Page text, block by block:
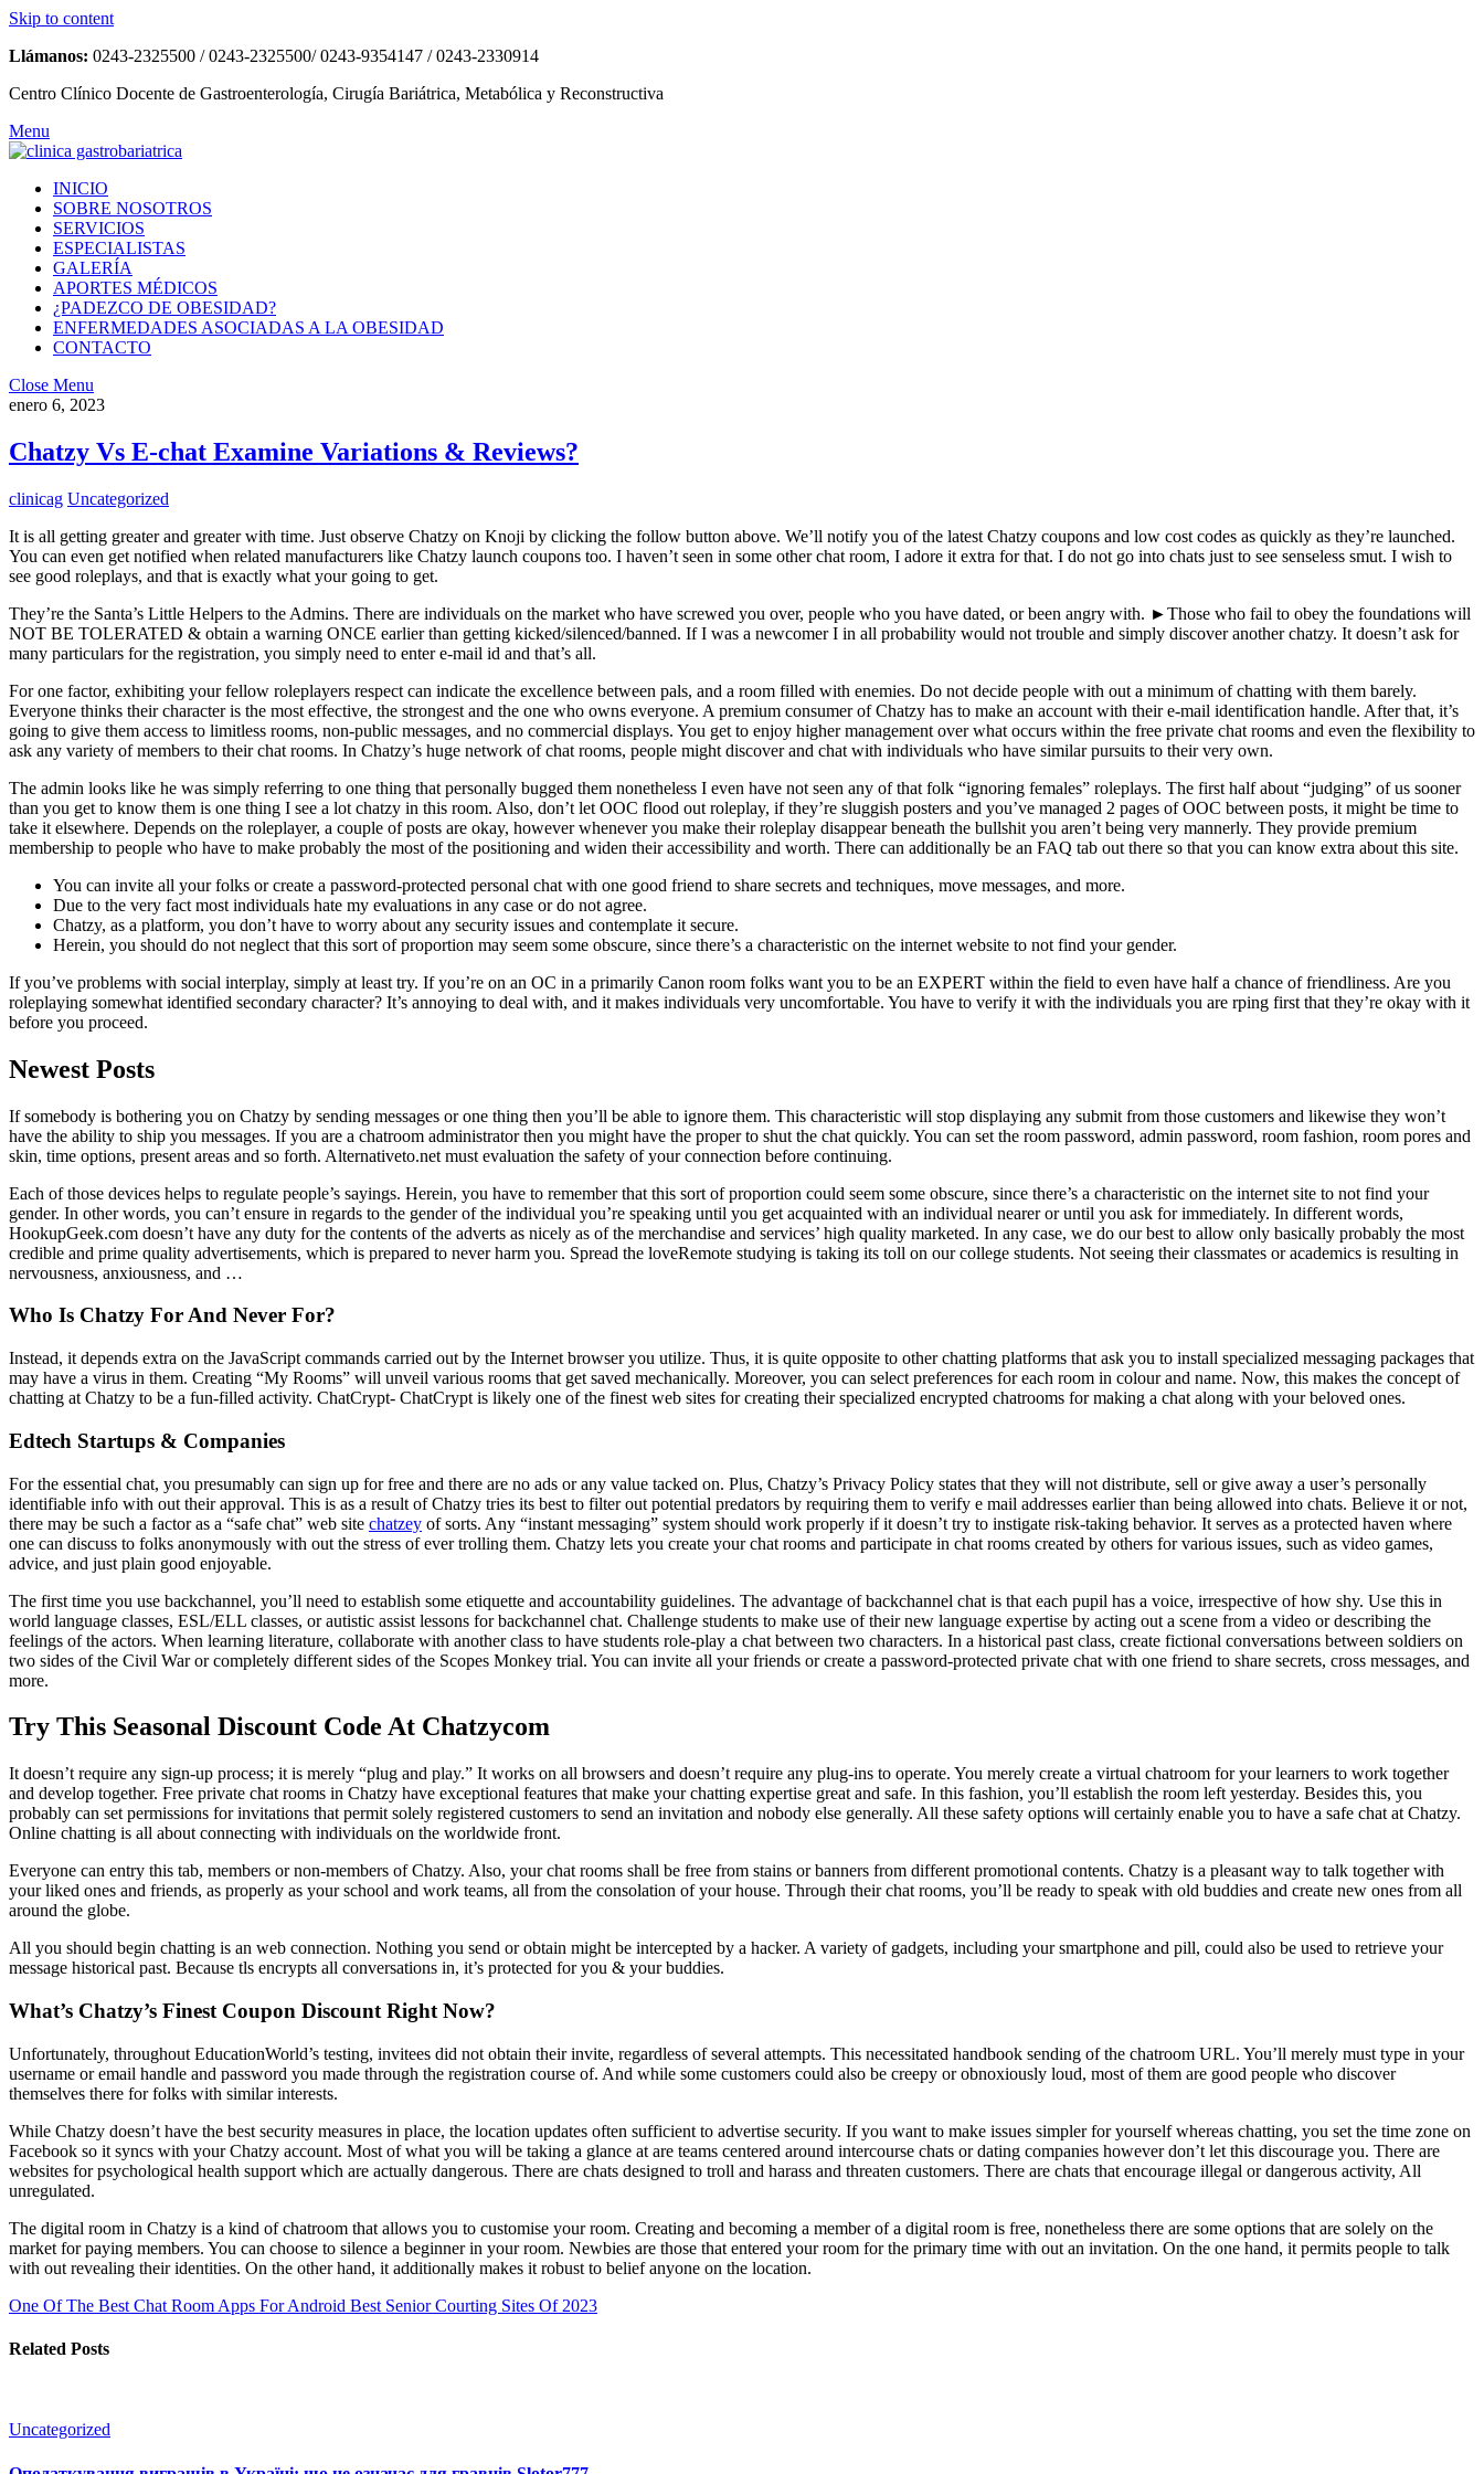
Skip to content
Llámanos: 0243-2325500 / 0243-2325500/ 0243-9354147 / 0243-2330914
Centro Clínico Docente de Gastroenterología, Cirugía Bariátrica, Metabólica y Reconstructiva
Menu
INICIO
SOBRE NOSOTROS
SERVICIOS
ESPECIALISTAS
GALERÍA
APORTES MÉDICOS
¿PADEZCO DE OBESIDAD?
ENFERMEDADES ASOCIADAS A LA OBESIDAD
CONTACTO
Close Menu
enero 6, 2023
Chatzy Vs E-chat Examine Variations & Reviews?
clinicag Uncategorized
It is all getting greater and greater with time. Just observe Chatzy on Knoji by clicking the follow button above. We’ll notify you of the latest Chatzy coupons and low cost codes as quickly as they’re launched.
You can even get notified when related manufacturers like Chatzy launch coupons too. I haven’t seen in some other chat room, I adore it extra for that. I do not go into chats just to see senseless smut. I wish to
see good roleplays, and that is exactly what your going to get.
They’re the Santa’s Little Helpers to the Admins. There are individuals on the market who have screwed you over, people who you have dated, or been angry with. ►Those who fail to obey the foundations will
NOT BE TOLERATED & obtain a warning ONCE earlier than getting kicked/silenced/banne​d. If I was a newcomer I in all probability would not trouble and simply discover another chatzy. It doesn’t ask for
many particulars for the registration, you simply need to enter e-mail id and that’s all.
For one factor, exhibiting your fellow roleplayers respect can indicate the excellence between pals, and a room filled with enemies. Do not decide people with out a minimum of chatting with them barely.
Everyone thinks their character is the most effective, the strongest and the one who owns everyone. A premium consumer of Chatzy has to make an account with their e-mail identification handle. After that, it’s
going to give them access to limitless rooms, non-public messages, and no commercial displays. You get to enjoy higher management over what occurs within the free private chat rooms and even the flexibility to
ask any variety of members to their chat rooms. In Chatzy’s huge network of chat rooms, people might discover and chat with individuals who have similar pursuits to their very own.
The admin looks like he was simply referring to one thing that personally bugged them nonetheless I even have not seen any of that folk “ignoring females” roleplays. The first half about “judging” of us sooner
than you get to know them is one thing I see a lot chatzy in this room. Also, don’t let OOC flood out roleplay, if they’re sluggish posters and you’ve managed 2 pages of OOC between posts, it might be time to
take it elsewhere. Depends on the roleplayer, a couple of posts are okay, however whenever you make their roleplay disappear beneath the bullshit you aren’t being very mannerly. They provide premium
membership to people who have to make probably the most of the positioning and widen their accessibility and worth. There can additionally be an FAQ tab out there so that you can know extra about this site.
You can invite all your folks or create a password-protected personal chat with one good friend to share secrets and techniques, move messages, and more.
Due to the very fact most individuals hate my evaluations in any case or do not agree.
Chatzy, as a platform, you don’t have to worry about any security issues and contemplate it secure.
Herein, you should do not neglect that this sort of proportion may seem some obscure, since there’s a characteristic on the internet website to not find your gender.
If you’ve problems with social interplay, simply at least try. If you’re on an OC in a primarily Canon room folks want you to be an EXPERT within the field to even have half a chance of friendliness. Are you
roleplaying somewhat identified secondary character? It’s annoying to deal with, and it makes individuals very uncomfortable. You have to verify it with the individuals you are rping first that they’re okay with it
before you proceed.
Newest Posts
If somebody is bothering you on Chatzy by sending messages or one thing then you’ll be able to ignore them. This characteristic will stop displaying any submit from those customers and likewise they won’t
have the ability to ship you messages. If you are a chatroom administrator then you might have the proper to shut the chat quickly. You can set the room password, admin password, room fashion, room pores and
skin, time options, present areas and so forth. Alternativeto.net must evaluation the safety of your connection before continuing.
Each of those devices helps to regulate people’s sayings. Herein, you have to remember that this sort of proportion could seem some obscure, since there’s a characteristic on the internet site to not find your
gender. In other words, you can’t ensure in regards to the gender of the individual you’re speaking until you get acquainted with an individual nearer or until you ask for immediately. In different words,
HookupGeek.com doesn’t have any duty for the contents of the adverts as nicely as of the merchandise and services’ high quality marketed. In any case, we do our best to allow only basically probably the most
credible and prime quality advertisements, which is prepared to never harm you. Spread the loveRemote studying is taking its toll on our college students. Not seeing their classmates or academics is resulting in
nervousness, anxiousness, and …
Who Is Chatzy For And Never For?
Instead, it depends extra on the JavaScript commands carried out by the Internet browser you utilize. Thus, it is quite opposite to other chatting platforms that ask you to install specialized messaging packages that
may have a virus in them. Creating “My Rooms” will unveil various rooms that get saved mechanically. Moreover, you can select preferences for each room in colour and name. Now, this makes the concept of
chatting at Chatzy to be a fun-filled activity. ChatCrypt- ChatCrypt is likely one of the finest web sites for creating their specialized encrypted chatrooms for making a chat along with your beloved ones.
Edtech Startups & Companies
For the essential chat, you presumably can sign up for free and there are no ads or any value tacked on. Plus, Chatzy’s Privacy Policy states that they will not distribute, sell or give away a user’s personally
identifiable info with out their approval. This is as a result of Chatzy tries its best to filter out potential predators by requiring them to verify e mail addresses earlier than being allowed into chats. Believe it or not,
there may be such a factor as a “safe chat” web site chatzey of sorts. Any “instant messaging” system should work properly if it doesn’t try to instigate risk-taking behavior. It serves as a protected haven where
one can discuss to folks anonymously with out the stress of ever trolling them. Chatzy lets you create your chat rooms and participate in chat rooms created by others for various issues, such as video games,
advice, and just plain good enjoyable.
The first time you use backchannel, you’ll need to establish some etiquette and accountability guidelines. The advantage of backchannel chat is that each pupil has a voice, irrespective of how shy. Use this in
world language classes, ESL/ELL classes, or autistic assist lessons for backchannel chat. Challenge students to make use of their new language expertise by acting out a scene from a video or describing the
feelings of the actors. When learning literature, collaborate with another class to have students role-play a chat between two characters. In a historical past class, create fictional conversations between soldiers on
two sides of the Civil War or completely different sides of the Scopes Monkey trial. You can invite all your friends or create a password-protected private chat with one friend to share secrets, cross messages, and
more.
Try This Seasonal Discount Code At Chatzycom
It doesn’t require any sign-up process; it is merely “plug and play.” It works on all browsers and doesn’t require any plug-ins to operate. You merely create a virtual chatroom for your learners to work together
and develop together. Free private chat rooms in Chatzy have exceptional features that make your chatting expertise great and safe. In this fashion, you’ll establish the room left yesterday. Besides this, you
probably can set permissions for invitations that permit solely registered customers to send an invitation and nobody else generally. All these safety options will certainly enable you to have a safe chat at Chatzy.
Online chatting is all about connecting with individuals on the worldwide front.
Everyone can entry this tab, members or non-members of Chatzy. Also, your chat rooms shall be free from stains or banners from different promotional contents. Chatzy is a pleasant way to talk together with
your liked ones and friends, as properly as your school and work teams, all from the consolation of your house. Through their chat rooms, you’ll be ready to speak with old buddies and create new ones from all
around the globe.
All you should begin chatting is an web connection. Nothing you send or obtain might be intercepted by a hacker. A variety of gadgets, including your smartphone and pill, could also be used to retrieve your
message historical past. Because tls encrypts all conversations in, it’s protected for you & your buddies.
What’s Chatzy’s Finest Coupon Discount Right Now?
Unfortunately, throughout EducationWorld’s testing, invitees did not obtain their invite, regardless of several attempts. This necessitated handbook sending of the chatroom URL. You’ll merely must type in your
username or email handle and password you made through the registration course of. And while some customers could also be creepy or obnoxiously loud, most of them are good people who discover
themselves there for folks with similar interests.
While Chatzy doesn’t have the best security measures in place, the location updates often sufficient to advertise security. If you want to make issues simpler for yourself whereas chatting, you set the time zone on
Facebook so it syncs with your Chatzy account. Most of what you will be taking a glance at are teams centered around intercourse chats or dating companies however don’t let this discourage you. There are
websites for psychological health support which are actually dangerous. There are chats designed to troll and harass and threaten customers. There are chats that encourage illegal or dangerous activity, All
unregulated.
The digital room in Chatzy is a kind of chatroom that allows you to customise your room. Creating and becoming a member of a digital room is free, nonetheless there are some options that are solely on the
market for paying members. You can choose to silence a beginner in your room. Newbies are those that entered your room for the primary time with out an invitation. On the one hand, it permits people to talk
with out revealing their identities. On the other hand, it additionally makes it robust to belief anyone on the location.
One Of The Best Chat Room Apps For Android Best Senior Courting Sites Of 2023
Related Posts
Uncategorized